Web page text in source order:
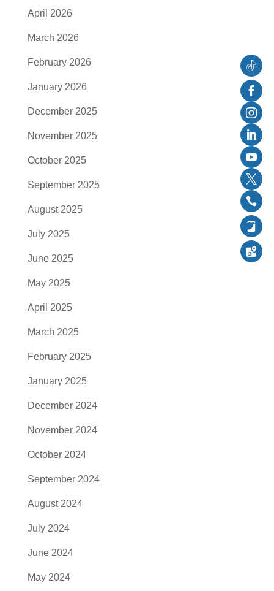
Follow
Twitter
Follow
Follow
April 2026
March 2026
February 2026
January 2026
December 2025
November 2025
October 2025
September 2025
August 2025
July 2025
June 2025
May 2025
April 2025
March 2025
February 2025
January 2025
December 2024
November 2024
October 2024
September 2024
August 2024
July 2024
June 2024
May 2024